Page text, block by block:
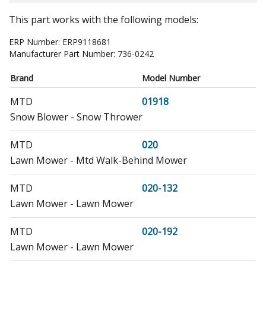
This part works with the following models:
ERP Number: ERP9118681
Manufacturer Part Number: 736-0242
Brand Model Number
MTD
01918
Snow Blower - Snow Thrower
MTD
020
Lawn Mower - Mtd Walk-Behind Mower
MTD
020-132
Lawn Mower - Lawn Mower
MTD
020-192
Lawn Mower - Lawn Mower